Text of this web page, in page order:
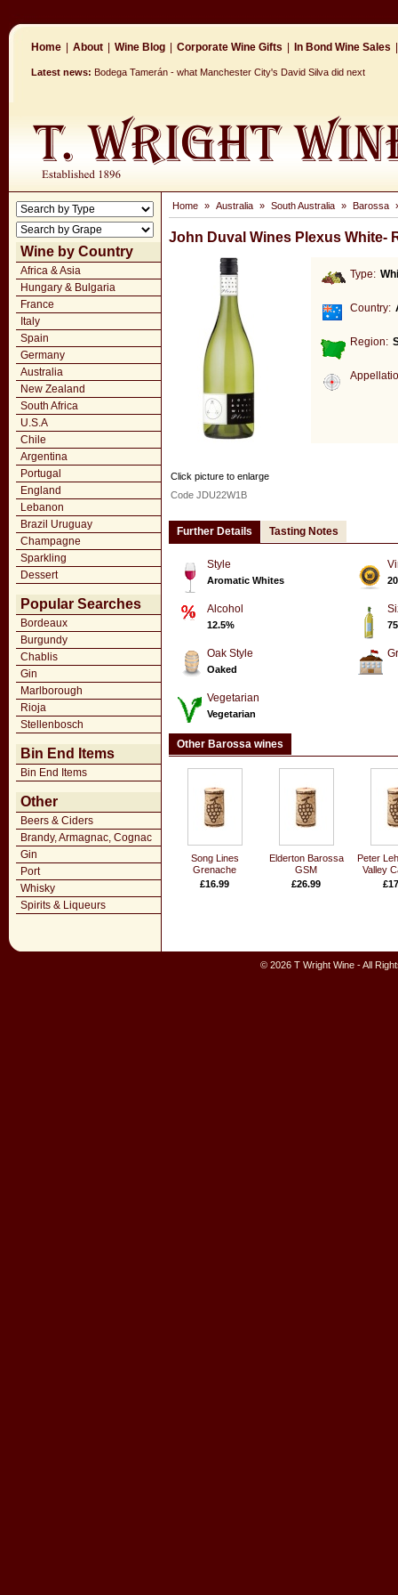
Home About Wine Blog Corporate Wine Gifts In Bond Wine Sales
Latest news: Bodega Tamerán - what Manchester City's David Silva did next
Wine by Country
Africa & Asia
Hungary & Bulgaria
France
Italy
Spain
Germany
Australia
New Zealand
South Africa
U.S.A
Chile
Argentina
Portugal
England
Lebanon
Brazil Uruguay
Champagne
Sparkling
Dessert
Popular Searches
Bordeaux
Burgundy
Chablis
Gin
Marlborough
Rioja
Stellenbosch
Bin End Items
Bin End Items
Other
Beers & Ciders
Brandy, Armagnac, Cognac
Gin
Port
Whisky
Spirits & Liqueurs
Home » Australia » South Australia » Barossa
John Duval Wines Plexus White-
Type:
Country:
Region:
Click picture to enlarge
Code JDU22W1B
Further Details Tasting Notes
Style
Aromatic Whites
Alcohol
12.5%
Oak Style
Oaked
Vegetarian
Vegetarian
Other Barossa wines
Song Lines
Grenache
£16.99
Elderton Barossa
GSM
£26.99
Peter
Valley
© 2026 T Wright Wine - All